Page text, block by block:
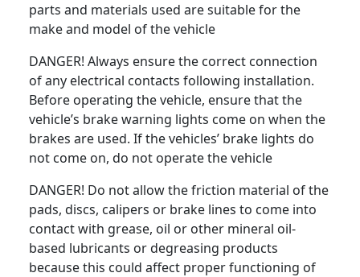
parts and materials used are suitable for the
make and model of the vehicle
DANGER! Always ensure the correct connection
of any electrical contacts following installation.
Before operating the vehicle, ensure that the
vehicle’s brake warning lights come on when the
brakes are used. If the vehicles’ brake lights do
not come on, do not operate the vehicle
DANGER! Do not allow the friction material of the
pads, discs, calipers or brake lines to come into
contact with grease, oil or other mineral oil-
based lubricants or degreasing products
because this could affect proper functioning of